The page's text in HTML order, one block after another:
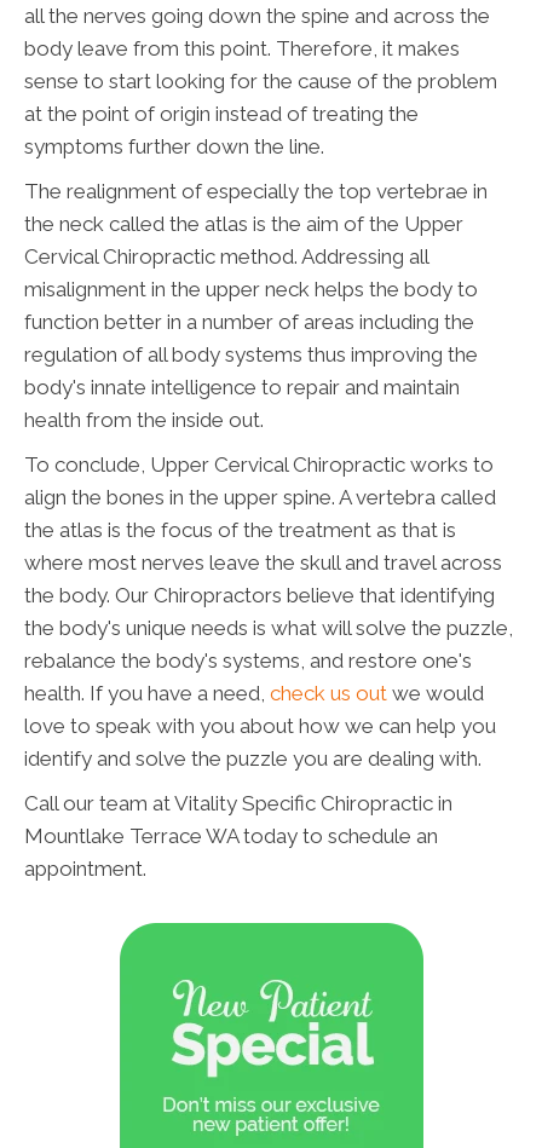
all the nerves going down the spine and across the
body leave from this point. Therefore, it makes
sense to start looking for the cause of the problem
at the point of origin instead of treating the
symptoms further down the line.
The realignment of especially the top vertebrae in
the neck called the atlas is the aim of the Upper
Cervical Chiropractic method. Addressing all
misalignment in the upper neck helps the body to
function better in a number of areas including the
regulation of all body systems thus improving the
body's innate intelligence to repair and maintain
health from the inside out.
To conclude, Upper Cervical Chiropractic works to
align the bones in the upper spine. A vertebra called
the atlas is the focus of the treatment as that is
where most nerves leave the skull and travel across
the body. Our Chiropractors believe that identifying
the body's unique needs is what will solve the puzzle,
rebalance the body's systems, and restore one's
health. If you have a need, check us out we would
love to speak with you about how we can help you
identify and solve the puzzle you are dealing with.
Call our team at Vitality Specific Chiropractic in
Mountlake Terrace WA today to schedule an
appointment.